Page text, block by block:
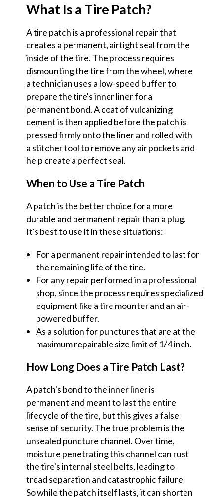
What Is a Tire Patch?
A tire patch is a professional repair that
creates a permanent, airtight seal from the
inside of the tire. The process requires
dismounting the tire from the wheel, where
a technician uses a low-speed buffer to
prepare the tire's inner liner for a
permanent bond. A coat of vulcanizing
cement is then applied before the patch is
pressed firmly onto the liner and rolled with
a stitcher tool to remove any air pockets and
help create a perfect seal.
When to Use a Tire Patch
A patch is the better choice for a more
durable and permanent repair than a plug.
It's best to use it in these situations:
For a permanent repair intended to last for
the remaining life of the tire.
For any repair performed in a professional
shop, since the process requires specialized
equipment like a tire mounter and an air-
powered buffer.
As a solution for punctures that are at the
maximum repairable size limit of 1/4 inch.
How Long Does a Tire Patch Last?
A patch's bond to the inner liner is
permanent and meant to last the entire
lifecycle of the tire, but this gives a false
sense of security. The true problem is the
unsealed puncture channel. Over time,
moisture penetrating this channel can rust
the tire's internal steel belts, leading to
tread separation and catastrophic failure.
So while the patch itself lasts, it can shorten